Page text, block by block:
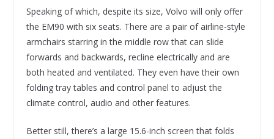
Speaking of which, despite its size, Volvo will only offer
the EM90 with six seats. There are a pair of airline-style
armchairs starring in the middle row that can slide
forwards and backwards, recline electrically and are
both heated and ventilated. They even have their own
folding tray tables and control panel to adjust the
climate control, audio and other features.
Better still, there’s a large 15.6-inch screen that folds